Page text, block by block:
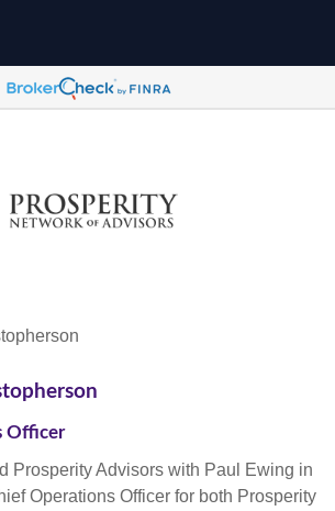
Officer
Prosperity Advisors with Paul Ewing in
Operations Officer for both Prosperity